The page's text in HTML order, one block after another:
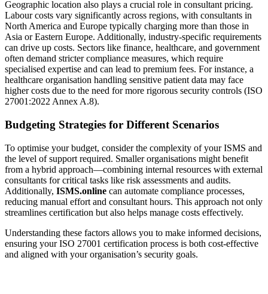
Geographic location also plays a crucial role in consultant pricing.
Labour costs vary significantly across regions, with consultants in
North America and Europe typically charging more than those in
Asia or Eastern Europe. Additionally, industry-specific requirements
can drive up costs. Sectors like finance, healthcare, and government
often demand stricter compliance measures, which require
specialised expertise and can lead to premium fees. For instance, a
healthcare organisation handling sensitive patient data may face
higher costs due to the need for more rigorous security controls (ISO
27001:2022 Annex A.8).
Budgeting Strategies for Different Scenarios
To optimise your budget, consider the complexity of your ISMS and
the level of support required. Smaller organisations might benefit
from a hybrid approach—combining internal resources with external
consultants for critical tasks like risk assessments and audits.
Additionally, ISMS.online can automate compliance processes,
reducing manual effort and consultant hours. This approach not only
streamlines certification but also helps manage costs effectively.
Understanding these factors allows you to make informed decisions,
ensuring your ISO 27001 certification process is both cost-effective
and aligned with your organisation’s security goals.